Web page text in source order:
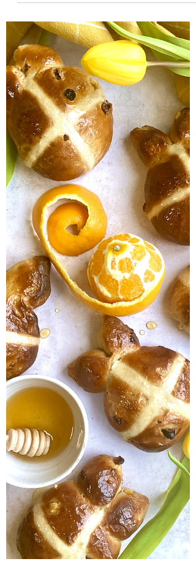
Freshly baked cinnamon rolls just got super
the lark to enjoy these browned butter...